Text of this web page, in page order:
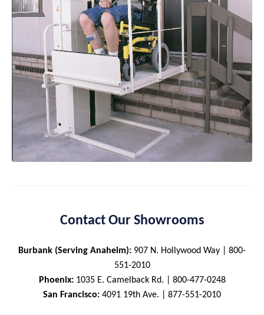
Contact Our Showrooms
Burbank (Serving Anaheim): 907 N. Hollywood Way | 800-
551-2010
Phoenix:1035 E. Camelback Rd. | 800-477-0248
San Francisco: 4091 19th Ave. | 877-551-2010